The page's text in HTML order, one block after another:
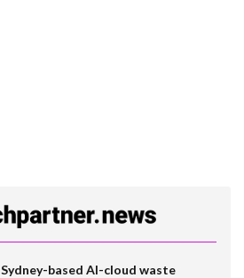
Sydney-based AI-cloud waste